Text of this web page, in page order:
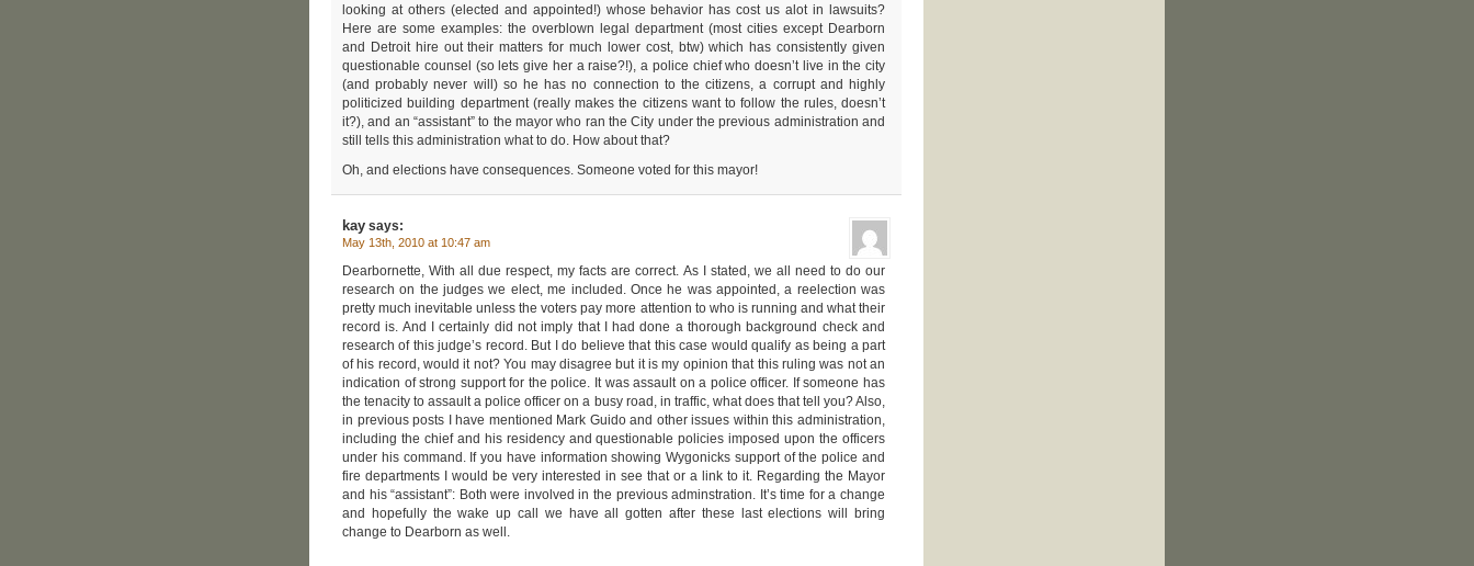
looking at others (elected and appointed!) whose behavior has cost us alot in lawsuits?
Here are some examples: the overblown legal department (most cities except Dearborn
and Detroit hire out their matters for much lower cost, btw) which has consistently given
questionable counsel (so lets give her a raise?!), a police chief who doesn’t live in the city
(and probably never will) so he has no connection to the citizens, a corrupt and highly
politicized building department (really makes the citizens want to follow the rules, doesn’t
it?), and an “assistant” to the mayor who ran the City under the previous administration and
still tells this administration what to do. How about that?
Oh, and elections have consequences. Someone voted for this mayor!
kay says:
May 13th, 2010 at 10:47 am
Dearbornette, With all due respect, my facts are correct. As I stated, we all need to do our
research on the judges we elect, me included. Once he was appointed, a reelection was
pretty much inevitable unless the voters pay more attention to who is running and what their
record is. And I certainly did not imply that I had done a thorough background check and
research of this judge’s record. But I do believe that this case would qualify as being a part
of his record, would it not? You may disagree but it is my opinion that this ruling was not an
indication of strong support for the police. It was assault on a police officer. If someone has
the tenacity to assault a police officer on a busy road, in traffic, what does that tell you? Also,
in previous posts I have mentioned Mark Guido and other issues within this administration,
including the chief and his residency and questionable policies imposed upon the officers
under his command. If you have information showing Wygonicks support of the police and
fire departments I would be very interested in see that or a link to it. Regarding the Mayor
and his “assistant”: Both were involved in the previous adminstration. It’s time for a change
and hopefully the wake up call we have all gotten after these last elections will bring
change to Dearborn as well.